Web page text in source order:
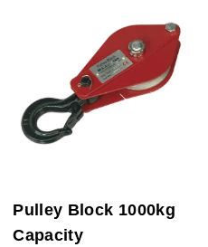
Pulley Block 1000kg
Capacity